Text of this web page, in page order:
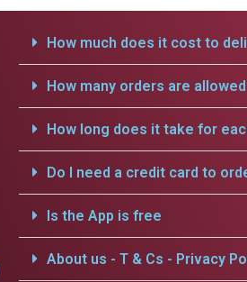
How much does it cost to
How many orders are
How long does it take for
Do I need a credit card to
Is the App is free
About us - T & Cs - Privacy